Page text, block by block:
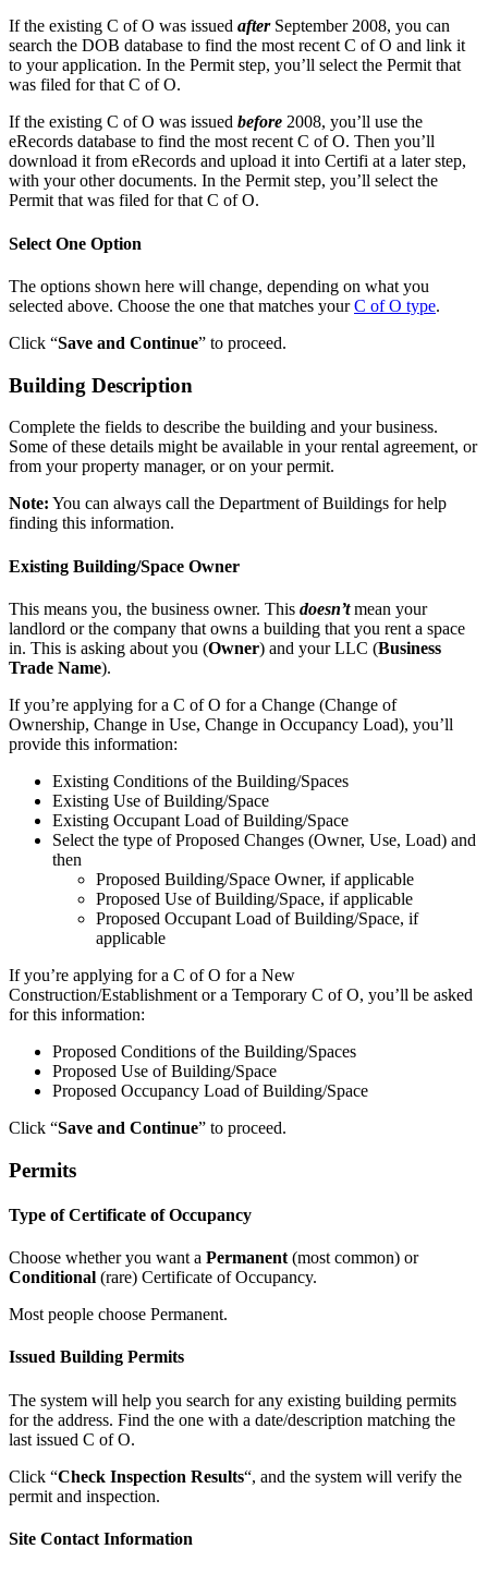
If the existing C of O was issued afterSeptember 2008, you can
search the DOB database to find the most recent C of O and link it
to your application. In the Permit step, you’ll select the Permit that
was filed for that C of O.
If the existing C of O was issued before 2008, you’ll use the
eRecords database to find the most recent C of O. Then you’ll
download it from eRecords and upload it into Certifi at a later step,
with your other documents. In the Permit step, you’ll select the
Permit that was filed for that C of O.
Select One Option
The options shown here will change, depending on what you
selected above. Choose the one that matches yourC of O type.
Click “Save and Continue” to proceed.
Building Description
Complete the fields to describe the building and your business.
Some of these details might be available in your rental agreement, or
from your property manager, or on your permit.
Note: You can always call the Department of Buildings for help
finding this information.
Existing Building/Space Owner
This means you, the business owner. This doesn’tmean your
landlord or the company that owns a building that you rent a space
in. This is asking about you (Owner) and your LLC (Business
Trade Name).
If you’re applying for a C of O for a Change (Change of
Ownership, Change in Use, Change in Occupancy Load), you’ll
provide this information:
Existing Conditions of the Building/Spaces
Existing Use of Building/Space
Existing Occupant Load of Building/Space
Select the type of Proposed Changes (Owner, Use, Load) and
then
Proposed Building/Space Owner, if applicable
Proposed Use of Building/Space, if applicable
Proposed Occupant Load of Building/Space, if
applicable
If you’re applying for a C of O for a New
Construction/Establishment or a Temporary C of O, you’ll be asked
for this information:
Proposed Conditions of the Building/Spaces
Proposed Use of Building/Space
Proposed Occupancy Load of Building/Space
Click “Save and Continue” to proceed.
Permits
Type of Certificate of Occupancy
Choose whether you want a Permanent (most common) or
Conditional (rare) Certificate of Occupancy.
Most people choose Permanent.
Issued Building Permits
The system will help you search for any existing building permits
for the address. Find the one with a date/description matching the
last issued C of O.
Click “Check Inspection Results“, and the system will verify the
permit and inspection.
Site Contact Information